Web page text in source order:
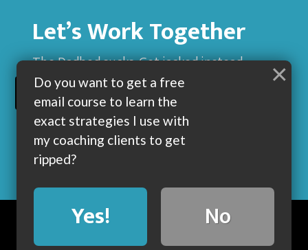
Let’s Work Together
The Dadbod sucks. Get jacked instead.
BUILD MUSCLE AND GET LEAN WITH ME
ABOUT CONTACT
Yes! No
Do you want to get a free
email course to learn the
exact strategies I use with
my coaching clients to get
ripped?
×